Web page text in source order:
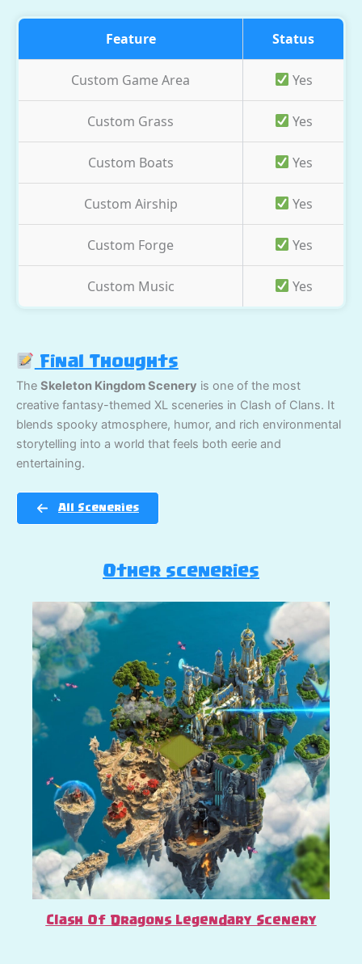
Feature Status
Custom Game Area Yes
Custom Grass Yes
Custom Boats Yes
Custom Airship Yes
Custom Forge Yes
Custom Music Yes
Final Thoughts
The Skeleton Kingdom Scenery is one of the most
creative fantasy-themed XL sceneries in Clash of Clans. It
blends spooky atmosphere, humor, and rich environmental
storytelling into a world that feels both eerie and
entertaining.
All Sceneries
Other sceneries
Clash Of Dragons Legendary Scenery